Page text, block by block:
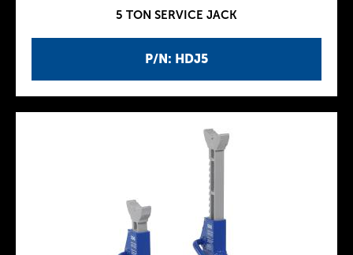
P/N: HDJ5
5 TON SERVICE JACK